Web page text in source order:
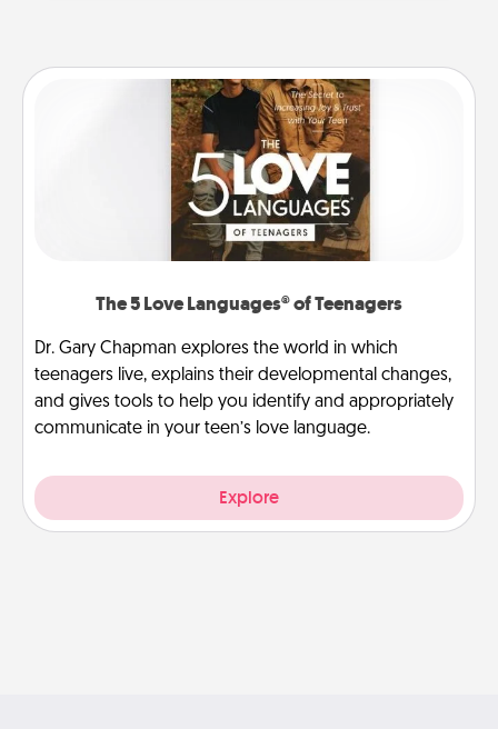
The 5 Love Languages® of Teenagers
Dr. Gary Chapman explores the world in which
teenagers live, explains their developmental changes,
and gives tools to help you identify and appropriately
communicate in your teen’s love language.
Explore